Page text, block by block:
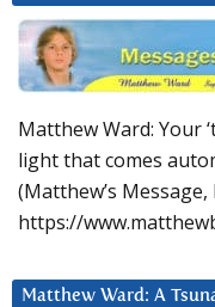
Matthew Ward: Your
light that comes
(Matthew’s Message,
https://
Matthew Ward: A